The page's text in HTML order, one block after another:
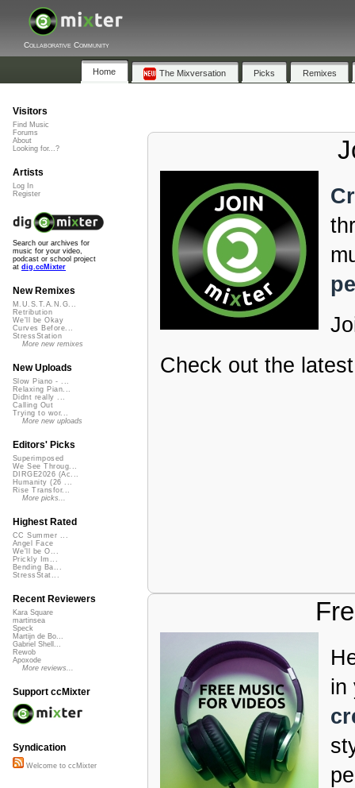
Collaborative Community
Home The Mixversation Picks Remixes
Check out the
in
Visitors
Find Music
Forums
About
Looking for...?
Artists
Log In
Register
Search our archives for
music for your video,
podcast or school project
at dig.ccMixter
New Remixes
M.U.S.T.A.N.G...
Retribution
We'll be Okay
Curves Before...
StressStation
More new remixes
New Uploads
Slow Piano - ...
Relaxing Pian...
Didnt really ...
Calling Out
Trying to wor...
More new uploads
Editors' Picks
Superimposed
We See Throug...
DIRGE2026 (Ac...
Humanity (26 ...
Rise Transfor...
More picks...
Highest Rated
CC Summer ...
Angel Face
We'll be O...
Prickly Im...
Bending Ba...
StressStat...
Recent Reviewers
Kara Square
martinsea
Speck
Martijn de Bo...
Gabriel Shell...
Rewob
Apoxode
More reviews...
Support ccMixter
Syndication
Welcome to ccMixter